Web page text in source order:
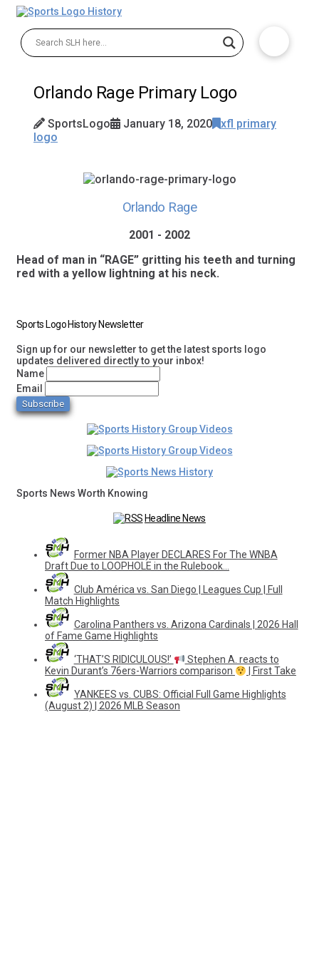
Orlando Rage Primary Logo
SportsLogo January 18, 2020
xfl primary
logo
Orlando Rage
2001 - 2002
Head of man in “RAGE” gritting his teeth and turning
red with a yellow lightning at his neck.
Sports Logo History Newsletter
Sign up for our newsletter to get the latest sports logo
updates delivered directly to your inbox!
Name
Email
Sports News Worth Knowing
Headline News
Former NBA Player DECLARES For The WNBA
Draft Due to LOOPHOLE in the Rulebook…
Club América vs. San Diego | Leagues Cup | Full
Match Highlights
Carolina Panthers vs. Arizona Cardinals | 2026 Hall
of Fame Game Highlights
‘THAT’S RIDICULOUS!’
Stephen A. reacts to
Kevin Durant’s 76ers-Warriors comparison
| First Take
YANKEES vs. CUBS: Official Full Game Highlights
(August 2) | 2026 MLB Season